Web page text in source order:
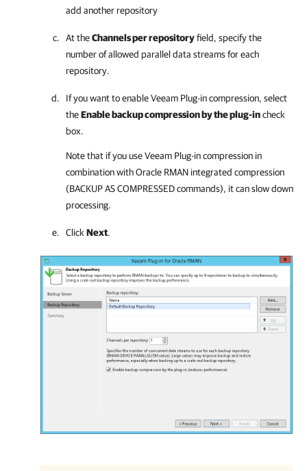
add another repository
At theChannels per repositoryfield, specify the
number of allowed parallel data streams for each
repository.
If you want to enable Veeam Plug-in compression, select
theEnable backup compression by the plug-incheck
box.
Note that if you use Veeam Plug-in compression in
combination with Oracle RMAN integrated compression
(BACKUP AS COMPRESSED commands), it can slow down
processing.
Click Next.